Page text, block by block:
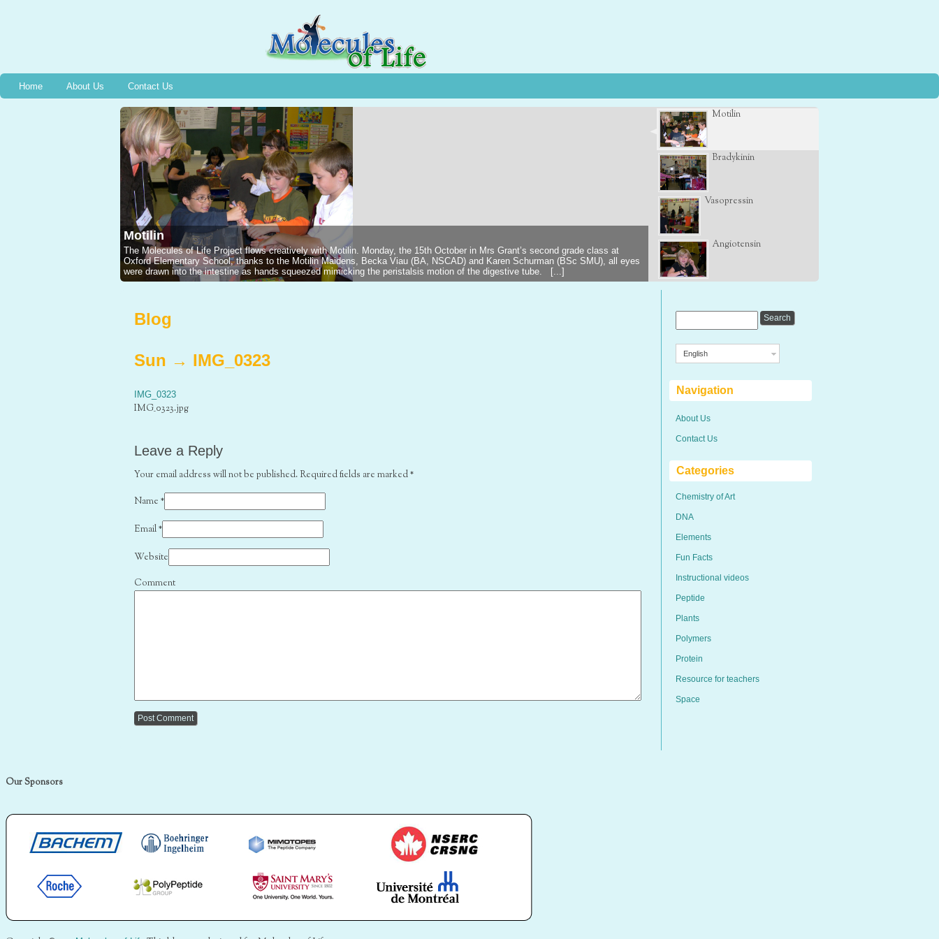
Home About Us Contact Us
Motilin
The Molecules of Life Project flows creatively with Motilin. Monday, the 15th October in Mrs Grant’s second grade class at
Oxford Elementary School, thanks to the Motilin Maidens, Becka Viau (BA, NSCAD) and Karen Schurman (BSc SMU), all eyes
were drawn into the intestine as hands squeezed mimicking the peristalsis motion of the digestive tube. [...]
Motilin
Bradykinin
Vasopressin
Angiotensin
Blog
Sun → IMG_0323
IMG_0323
IMG_0323.jpg
Leave a Reply
Your email address will not be published. Required fields are marked*
Name *
Email*
Website
Comment
English
Navigation
About Us
Contact Us
Categories
Chemistry of Art
DNA
Elements
Fun Facts
Instructional videos
Peptide
Plants
Polymers
Protein
Resource for teachers
Space
Our Sponsors